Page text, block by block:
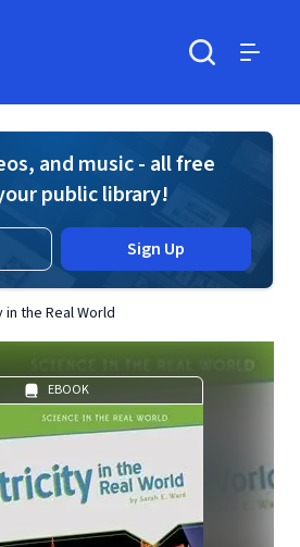
and music - all free
public library!
Sign Up
the Real World
EBOOK